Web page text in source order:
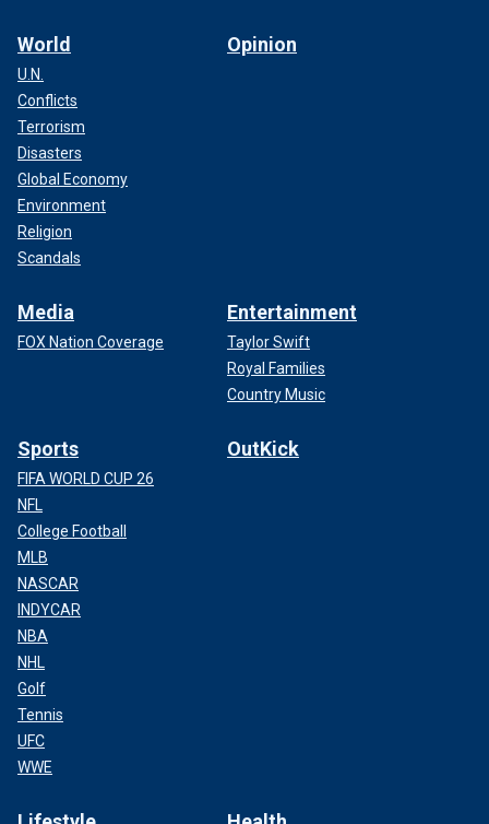
World
U.N.
Conflicts
Terrorism
Disasters
Global Economy
Environment
Religion
Scandals
Opinion
Media
FOX Nation Coverage
Entertainment
Taylor Swift
Royal Families
Country Music
Sports
FIFA WORLD CUP 26
NFL
College Football
MLB
NASCAR
INDYCAR
NBA
NHL
Golf
Tennis
UFC
WWE
OutKick